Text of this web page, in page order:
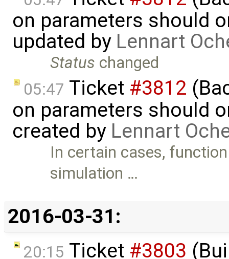
on parameters should
updated by Lennart
Status changed
05:47 Ticket #3812
on parameters should
created by Lennart
In certain cases,
simulation …
2016-03-31:
20:15 Ticket #3803